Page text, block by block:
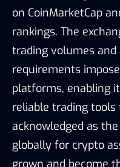
on CoinMarketCap
rankings. The
trading volumes
requirements
platforms, enabling
reliable trading tools
acknowledged as
globally for crypto
grown and become